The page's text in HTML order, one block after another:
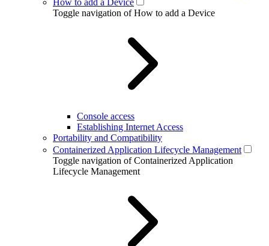
How to add a Device
Toggle navigation of How to add a Device
Console access
Establishing Internet Access
Portability and Compatibility
Containerized Application Lifecycle Management
Toggle navigation of Containerized Application
Lifecycle Management